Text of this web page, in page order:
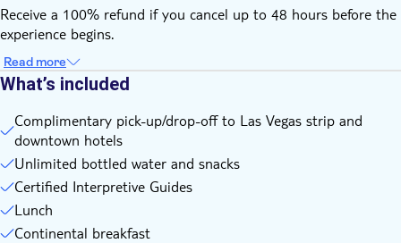
Receive a 100% refund if you cancel up to 48 hours before the
experience begins.
Read more
What’s included
Complimentary pick-up/drop-off to Las Vegas strip and
downtown hotels
Unlimited bottled water and snacks
Certified Interpretive Guides
Lunch
Continental breakfast